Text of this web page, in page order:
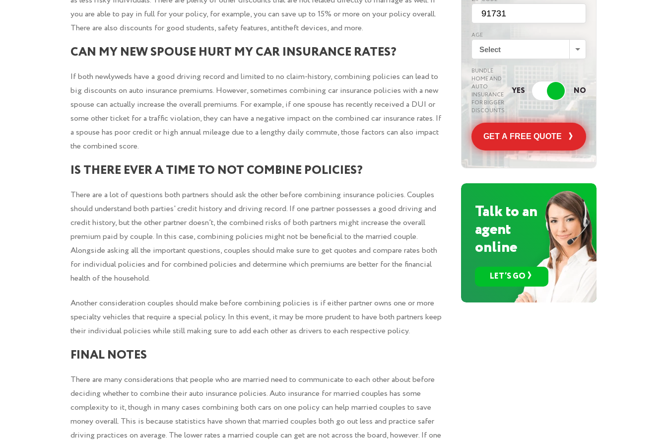
you are able to pay in full for your policy, for example, you can save up to 15% or more on your policy overall.
There are also discounts for good students, safety features, antitheft devices, and more.
CAN MY NEW SPOUSE HURT MY CAR INSURANCE RATES?
If both newlyweds have a good driving record and limited to no claim-history, combining policies can lead to
big discounts on auto insurance premiums. However, sometimes combining car insurance policies with a new
spouse can actually increase the overall premiums. For example, if one spouse has recently received a DUI or
some other ticket for a traffic violation, they can have a negative impact on the combined car insurance rates. If
a spouse has poor credit or high annual mileage due to a lengthy daily commute, those factors can also impact
the combined score.
IS THERE EVER A TIME TO NOT COMBINE POLICIES?
There are a lot of questions both partners should ask the other before combining insurance policies. Couples
should understand both parties' credit history and driving record. If one partner possesses a good driving and
credit history, but the other partner doesn’t, the combined risks of both partners might increase the overall
premium paid by couple. In this case, combining policies might not be beneficial to the married couple.
Alongside asking all the important questions, couples should make sure to get quotes and compare rates both
for individual policies and for combined policies and determine which premiums are better for the financial
health of the household.
Another consideration couples should make before combining policies is if either partner owns one or more
specialty vehicles that require a special policy. In this event, it may be more prudent to have both partners keep
their individual policies while still making sure to add each other as drivers to each respective policy.
FINAL NOTES
There are many considerations that people who are married need to communicate to each other about before
deciding whether to combine their auto insurance policies. Auto insurance for married couples has some
complexity to it, though in many cases combining both cars on one policy can help married couples to save
money overall. This is because statistics have shown that married couples both go out less and practice safer
driving practices on average. The lower rates a married couple can get are not across the board, however. If one
AGE
Select
BUNDLE
HOME AND
AUTO
INSURANCE
FOR BIGGER
DISCOUNTS
GET A FREE QUOTE
Talk to an
agent
online
LET’S GO